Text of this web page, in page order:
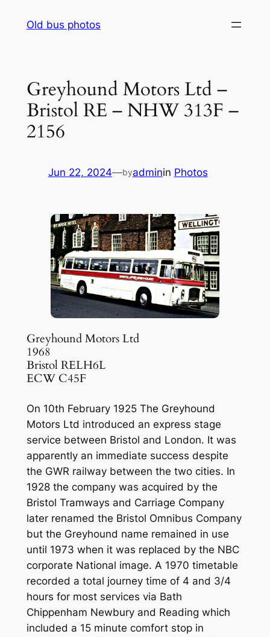
Old bus photos
Greyhound Motors Ltd –
Bristol RE – NHW 313F –
2156
Jun 22, 2024—byadminin Photos
Greyhound Motors Ltd
1968
Bristol RELH6L
ECW C45F
On 10th February 1925 The Greyhound
Motors Ltd introduced an express stage
service between Bristol and London. It was
apparently an immediate success despite
the GWR railway between the two cities. In
1928 the company was acquired by the
Bristol Tramways and Carriage Company
later renamed the Bristol Omnibus Company
but the Greyhound name remained in use
until 1973 when it was replaced by the NBC
corporate National image. A 1970 timetable
recorded a total journey time of 4 and 3/4
hours for most services via Bath
Chippenham Newbury and Reading which
included a 15 minute comfort stop in